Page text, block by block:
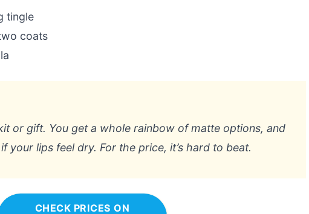
tingle
coats
or gift. You get a whole rainbow of matte options, and
your lips feel dry. For the price, it’s hard to beat.
CHECK PRICES ON